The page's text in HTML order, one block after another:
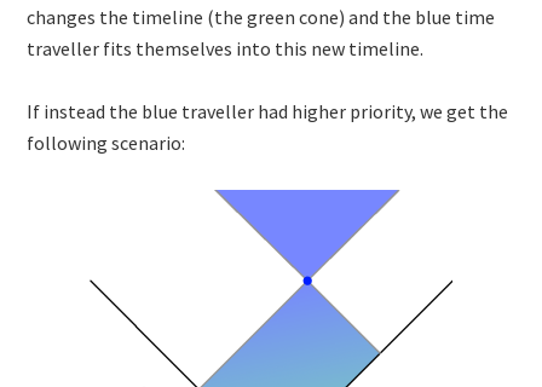
changes the timeline (the green cone) and the blue time
traveller fits themselves into this new timeline.
If instead the blue traveller had higher priority, we get the
following scenario: